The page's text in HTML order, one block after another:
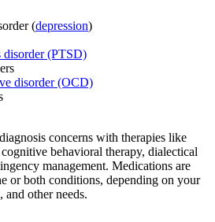
(depression)
disorder (PTSD)
disorder (OCD)
concerns with therapies like
behavioral therapy, dialectical
management. Medications are
or both conditions, depending on your
and other needs.